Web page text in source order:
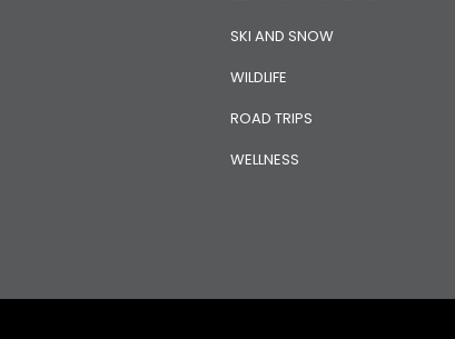
SKI AND SNOW
WILDLIFE
ROAD TRIPS
WELLNESS